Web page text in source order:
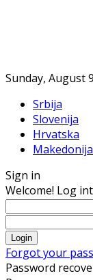
Sunday, August
Srbija
Slovenija
Hrvatska
Makedonija
Sign in
Welcome! Log
Forgot your
Password